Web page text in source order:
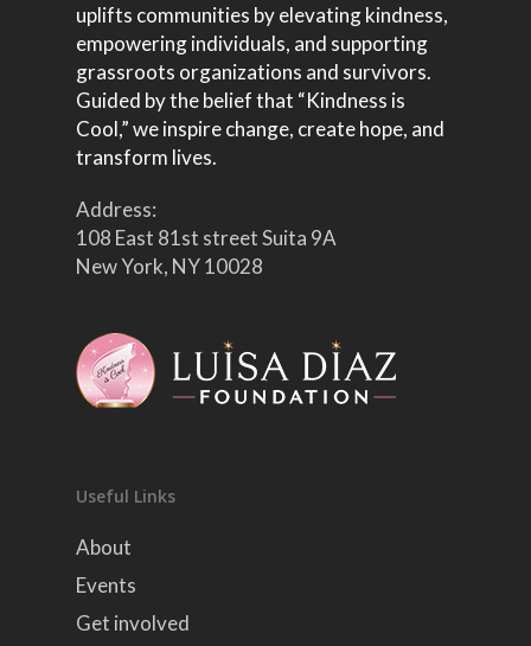
uplifts communities by elevating kindness,
empowering individuals, and supporting
grassroots organizations and survivors.
Guided by the belief that “Kindness is
Cool,” we inspire change, create hope, and
transform lives.
Address:
108 East 81st street Suita 9A
New York, NY 10028
Useful Links
About
Events
Get involved